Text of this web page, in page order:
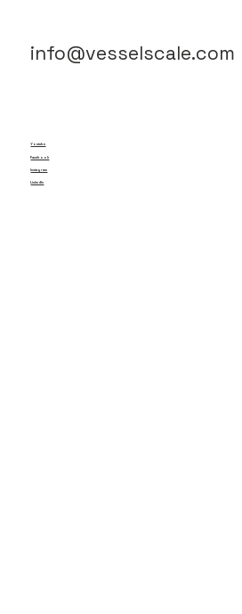
info@vesselscale.com
Youtube
Facebook
Instagram
LinkedIn